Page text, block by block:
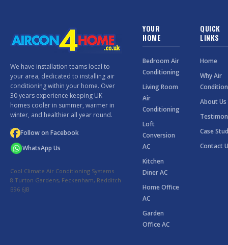
We have installation teams local to
your area, dedicated to installing air
conditioning within your home. Over
30 years experience keeping UK
homes cooler in summer, warmer in
winter, and healthier all year round.
Follow on Facebook
WhatsApp Us
Cool Climate Air Conditioning Systems
8 Turton Gardens, Feckenham, Redditch
B96 6JB
YOUR
HOME
Bedroom Air
Conditioning
Living Room
Air
Conditioning
Loft
Conversion
AC
Kitchen
Diner AC
Home Office
AC
Garden
Office AC
QUICK
LINKS
Home
Why Air
About Us
Case
Contact